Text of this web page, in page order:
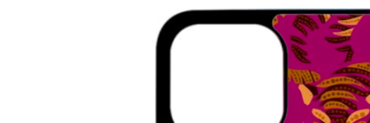
information